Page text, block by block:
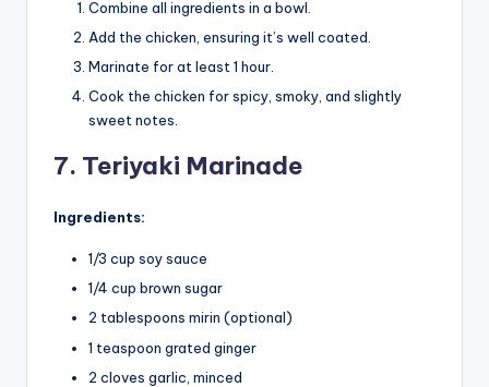
Combine all ingredients in a bowl.
Add the chicken, ensuring it’s well coated.
Marinate for at least 1 hour.
Cook the chicken for spicy, smoky, and slightly
sweet notes.
7. Teriyaki Marinade
Ingredients:
1/3 cup soy sauce
1/4 cup brown sugar
2 tablespoons mirin (optional)
1 teaspoon grated ginger
2 cloves garlic, minced